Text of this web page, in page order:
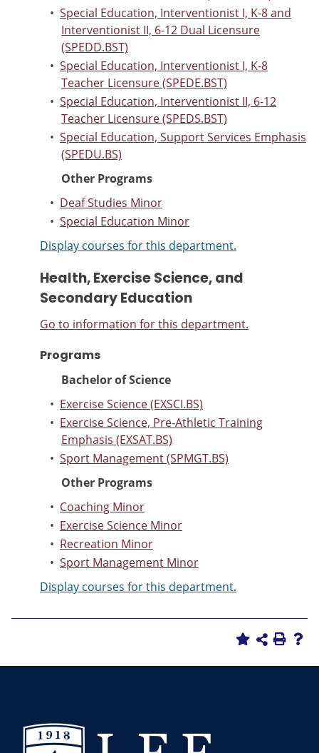
• Special Education, Interventionist I, K-8 and
Interventionist II, 6-12 Dual Licensure
(SPEDD.BST)
• Special Education, Interventionist I, K-8
Teacher Licensure (SPEDE.BST)
• Special Education, Interventionist II, 6-12
Teacher Licensure (SPEDS.BST)
• Special Education, Support Services Emphasis
(SPEDU.BS)
Other Programs
• Deaf Studies Minor
• Special Education Minor
Display courses for this department.
Health, Exercise Science, and
Secondary Education
Go to information for this department.
Programs
Bachelor of Science
• Exercise Science (EXSCI.BS)
• Exercise Science, Pre-Athletic Training
Emphasis (EXSAT.BS)
• Sport Management (SPMGT.BS)
Other Programs
• Coaching Minor
• Exercise Science Minor
• Recreation Minor
• Sport Management Minor
Display courses for this department.